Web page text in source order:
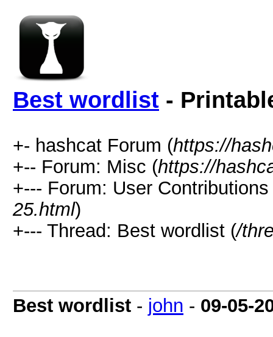
Best wordlist -
+- hashcat Forum (https://
+-- Forum: Misc (https://
+--- Forum: User Contributions
25.html)
+--- Thread: Best wordlist (/
Best wordlist - john - 09-05-